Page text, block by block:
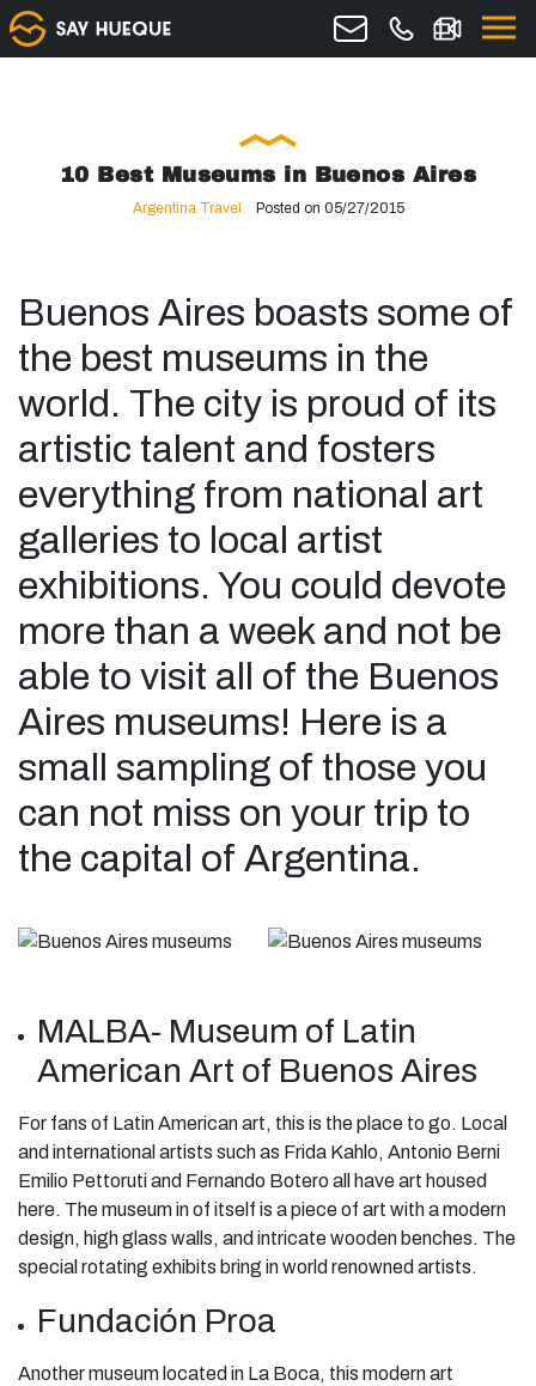
10 Best Museums in Buenos Aires
Argentina Travel Posted on 05/27/2015
Buenos Aires boasts some of
the best museums in the
world. The city is proud of its
artistic talent and fosters
everything from national art
galleries to local artist
exhibitions. You could devote
more than a week and not be
able to visit all of the Buenos
Aires museums! Here is a
small sampling of those you
can not miss on your trip to
the capital of Argentina.
MALBA- Museum of Latin
American Art of Buenos Aires
For fans of Latin American art, this is the place to go. Local
and international artists such as Frida Kahlo, Antonio Berni
Emilio Pettoruti and Fernando Botero all have art housed
here. The museum in of itself is a piece of art with a modern
design, high glass walls, and intricate wooden benches. The
special rotating exhibits bring in world renowned artists.
Fundación Proa
Another museum located in La Boca, this modern art